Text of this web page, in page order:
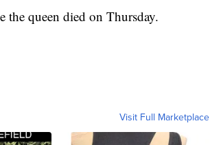
the queen died on Thursday.
Visit Full Marketplace